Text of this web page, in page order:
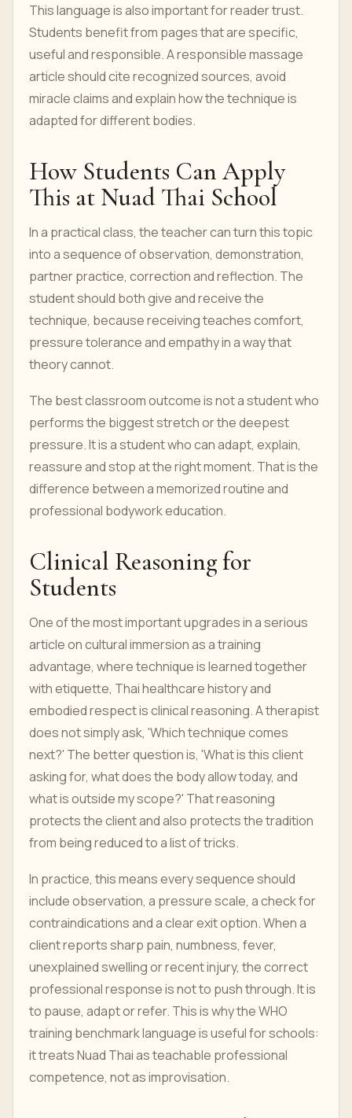
This language is also important for reader trust.
Students benefit from pages that are specific,
useful and responsible. A responsible massage
article should cite recognized sources, avoid
miracle claims and explain how the technique is
adapted for different bodies.
How Students Can Apply
This at Nuad Thai School
In a practical class, the teacher can turn this topic
into a sequence of observation, demonstration,
partner practice, correction and reflection. The
student should both give and receive the
technique, because receiving teaches comfort,
pressure tolerance and empathy in a way that
theory cannot.
The best classroom outcome is not a student who
performs the biggest stretch or the deepest
pressure. It is a student who can adapt, explain,
reassure and stop at the right moment. That is the
difference between a memorized routine and
professional bodywork education.
Clinical Reasoning for
Students
One of the most important upgrades in a serious
article on cultural immersion as a training
advantage, where technique is learned together
with etiquette, Thai healthcare history and
embodied respect is clinical reasoning. A therapist
does not simply ask, 'Which technique comes
next?' The better question is, 'What is this client
asking for, what does the body allow today, and
what is outside my scope?' That reasoning
protects the client and also protects the tradition
from being reduced to a list of tricks.
In practice, this means every sequence should
include observation, a pressure scale, a check for
contraindications and a clear exit option. When a
client reports sharp pain, numbness, fever,
unexplained swelling or recent injury, the correct
professional response is not to push through. It is
to pause, adapt or refer. This is why the WHO
training benchmark language is useful for schools:
it treats Nuad Thai as teachable professional
competence, not as improvisation.